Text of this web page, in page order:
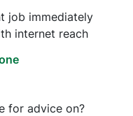
job immediately
internet reach
for advice on?